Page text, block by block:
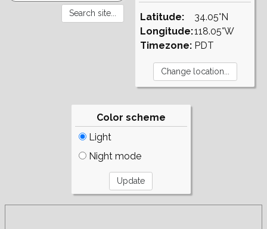
Latitude:
Longitude:
Timezone:
34.05°N
118.05°W
PDT
Color scheme
Light
Night mode